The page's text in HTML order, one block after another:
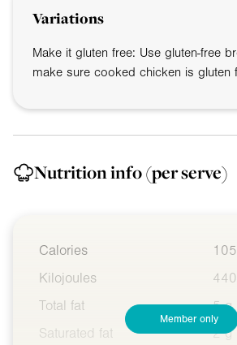
Variations
Make it gluten free: Use gluten-free
make sure cooked chicken is gluten
Nutrition info(per serve)
Calories
Kilojoules
Total fat
5 g
Saturated fat
2 g
Member only